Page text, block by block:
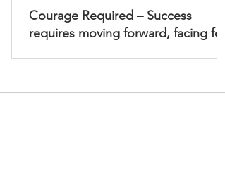
Courage Required – Success
requires moving forward, facing fear